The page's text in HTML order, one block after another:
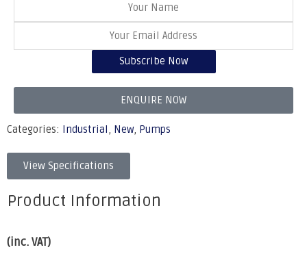
Subscribe Now
ENQUIRE NOW
Categories: Industrial , New, Pumps
View Specifications
Product Information
(inc. VAT)